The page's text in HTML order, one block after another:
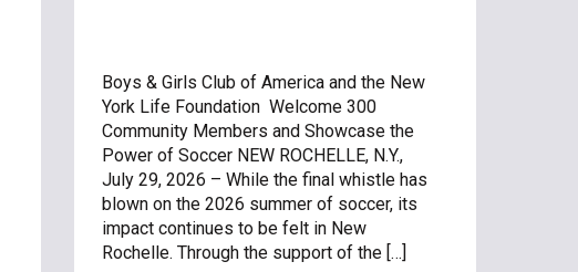
Boys & Girls Club of America and the New
York Life Foundation Welcome 300
Community Members and Showcase the
Power of Soccer NEW ROCHELLE, N.Y.,
July 29, 2026 – While the final whistle has
blown on the 2026 summer of soccer, its
impact continues to be felt in New
Rochelle. Through the support of the […]